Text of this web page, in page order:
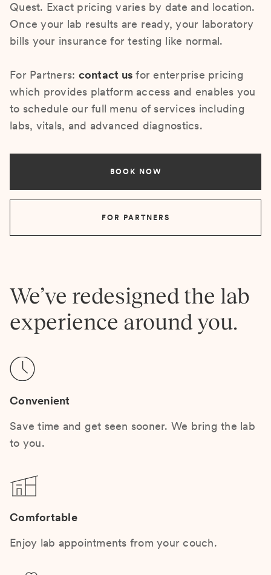
Quest. Exact pricing varies by date and location.
Once your lab results are ready, your laboratory
bills your insurance for testing like normal.
For Partners: contact us for enterprise pricing
which provides platform access and enables you
to schedule our full menu of services including
labs, vitals, and advanced diagnostics.
BOOK NOW
FOR PARTNERS
We’ve redesigned the lab
experience around you.
Convenient
Save time and get seen sooner. We bring the lab
to you.
Comfortable
Enjoy lab appointments from your couch.